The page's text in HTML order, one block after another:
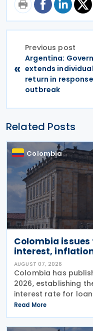
«
Previous post
Argentina:
extends
return in
outbreak
Related Posts
Colombia
Colombia
interest,
AUGUST 07, 2026
Colombia has
2026, establishing
interest rate for
their partners or
while also updating
used
Read More